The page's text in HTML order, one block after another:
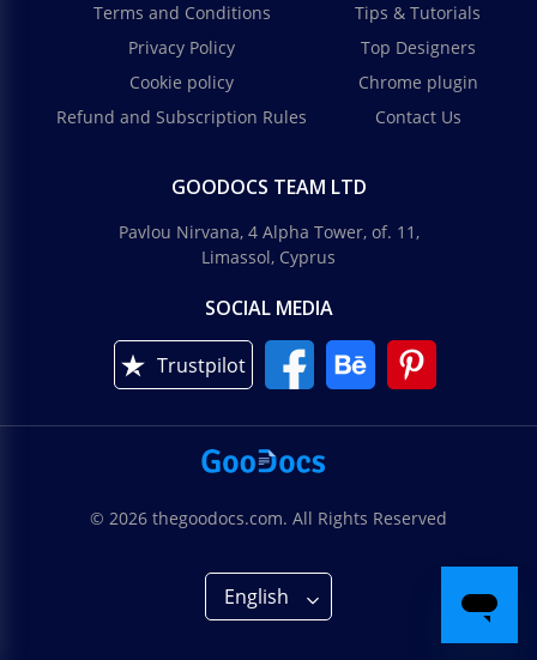
Terms and Conditions
Privacy Policy
Cookie policy
Refund and Subscription Rules
Tips & Tutorials
Top Designers
Chrome plugin
Contact Us
GOODOCS TEAM LTD
Pavlou Nirvana, 4 Alpha Tower, of. 11,
Limassol, Cyprus
SOCIAL MEDIA
Trustpilot
© 2026 thegoodocs.com. All Rights Reserved
English